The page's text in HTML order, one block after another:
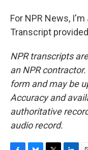
For NPR News,
Transcript
NPR transcripts
an NPR
form and may be
Accuracy and
authoritative
audio record.